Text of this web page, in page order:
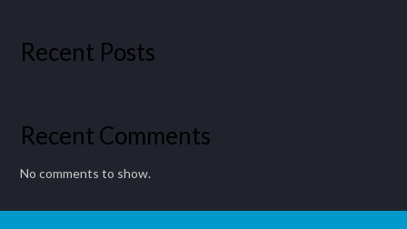
Recent Posts
Recent Comments
No comments to show.